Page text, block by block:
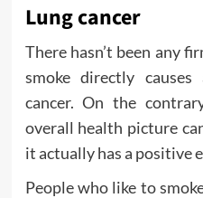
Lung cancer
There hasn’t been any
smoke directly
cancer. On the
overall health picture
it actually has a positive
People who like to